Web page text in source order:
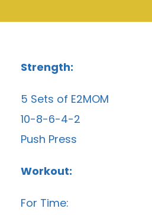
Strength:
5 Sets of E2MOM
10-8-6-4-2
Push Press
Workout:
For Time: